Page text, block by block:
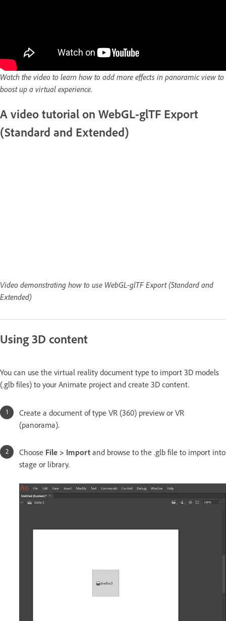
Watch the video to learn how to add more effects in panoramic view to
boost up a virtual experience.
A video tutorial on WebGL-glTF Export
(Standard and Extended)
Video demonstrating how to use WebGL-glTF Export (Standard and
Extended)
Using 3D content
You can use the virtual reality document type to import 3D models
(.glb files) to your Animate project and create 3D content.
Create a document of type VR (360) preview or VR
(panorama).
Choose File > Import and browse to the .glb file to import into
stage or library.